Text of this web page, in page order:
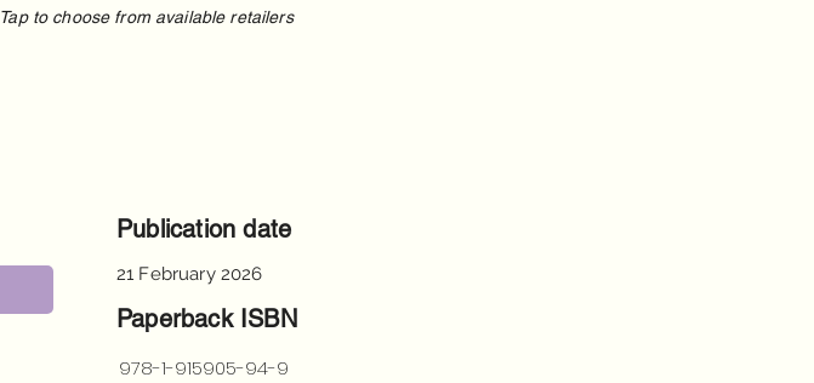
Tap to choose from available retailers
Publication date
21 February 2026
Paperback ISBN
978-1-915905-94-9